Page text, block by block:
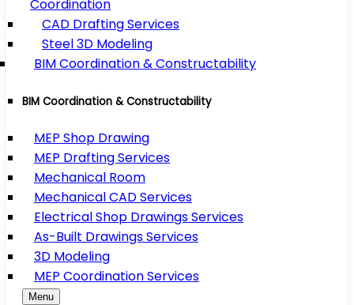
Coordination
CAD Drafting Services
Steel 3D Modeling
BIM Coordination & Constructability
BIM Coordination & Constructability
MEP Shop Drawing
MEP Drafting Services
Mechanical Room
Mechanical CAD Services
Electrical Shop Drawings Services
As-Built Drawings Services
3D Modeling
MEP Coordination Services
Menu